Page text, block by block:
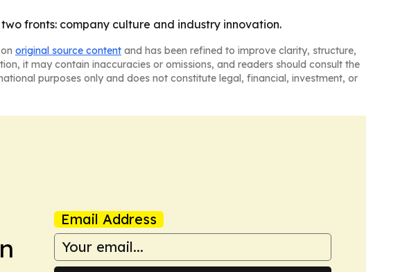
fronts: company culture and industry innovation.
original source content and has been refined to improve clarity, structure,
it may contain inaccuracies or omissions, and readers should consult the
purposes only and does not constitute legal, financial, investment, or
Email Address